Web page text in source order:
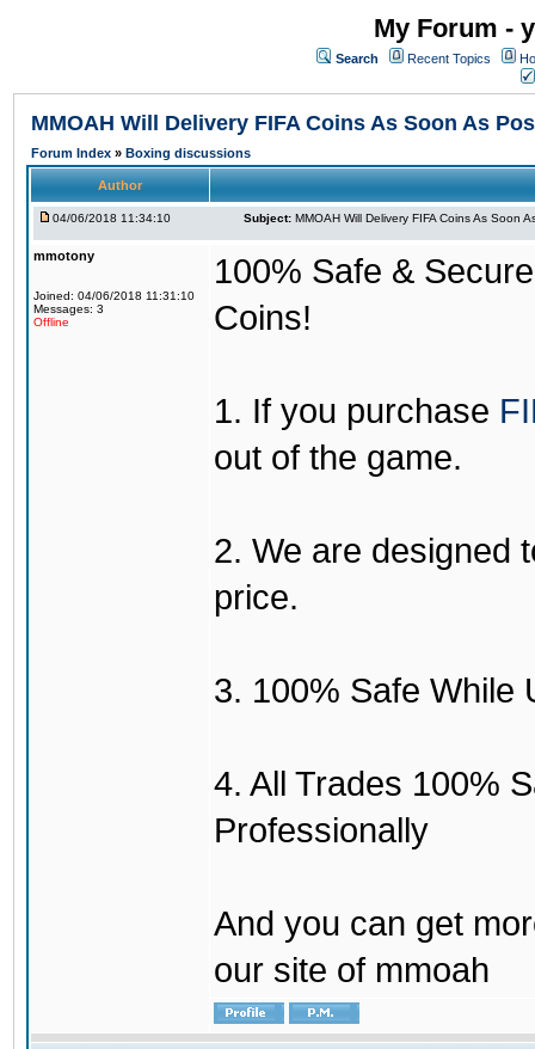
My Forum -
Search Recent Topics
MMOAH Will Delivery FIFA Coins As Soon As
Forum Index » Boxing discussions
Author
04/06/2018 11:34:10 Subject: MMOAH Will Delivery FIFA Coins As Soon
mmotony
Joined: 04/06/2018 11:31:10
Messages: 3
Offline
100% Safe &
Coins!
1. If you purchase
out of the game.
2. We are designed
price.
3. 100% Safe While
4. All Trades 100%
Professionally
And you can get
our site of mmoah